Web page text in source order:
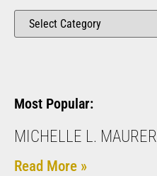
Most Popular:
MICHELLE L. MAURER
Read More »